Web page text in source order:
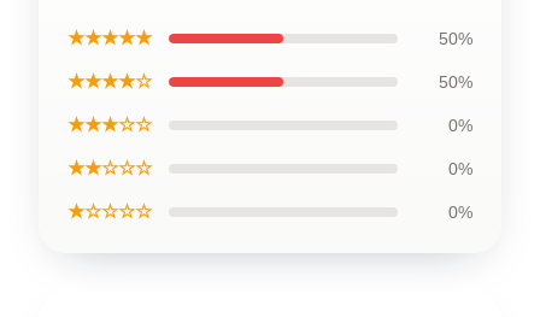
★★★★★ 50%
★★★★☆ 50%
★★★☆☆ 0%
★★☆☆☆ 0%
★☆☆☆☆ 0%